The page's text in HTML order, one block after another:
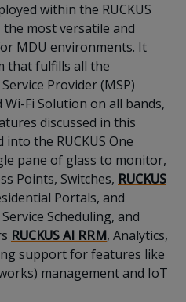
within the RUCKUS
most versatile and
MDU environments. It
that fulfills all the
Provider (MSP)
Fi Solution on all bands,
discussed in this
the RUCKUS One
pane of glass to monitor,
Points, Switches, RUCKUS
Portals, and
Scheduling, and
RUCKUS AI RRM, Analytics,
support for features like
management and IoT